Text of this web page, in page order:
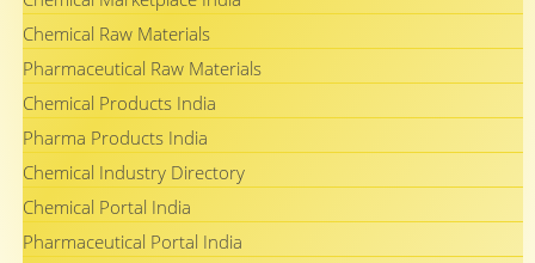
Chemical Raw Materials
Pharmaceutical Raw Materials
Chemical Products India
Pharma Products India
Chemical Industry Directory
Chemical Portal India
Pharmaceutical Portal India